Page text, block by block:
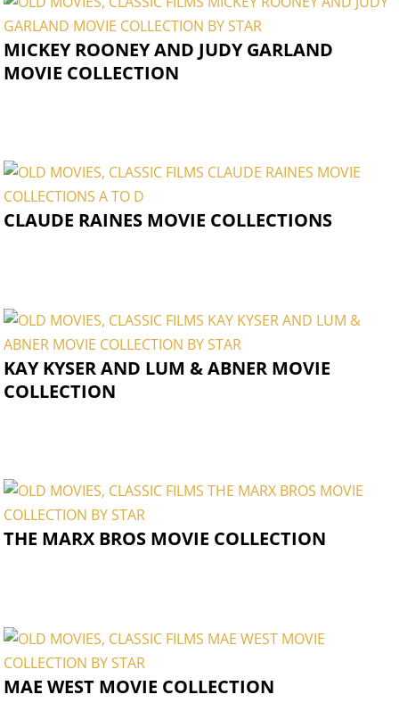
MICKEY ROONEY AND JUDY GARLAND
MOVIE COLLECTION
CLAUDE RAINES MOVIE COLLECTIONS
KAY KYSER AND LUM & ABNER MOVIE
COLLECTION
THE MARX BROS MOVIE COLLECTION
MAE WEST MOVIE COLLECTION